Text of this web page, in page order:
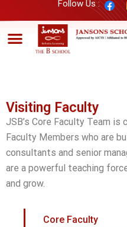
Follow Us :
Visiting Faculty
JSB’s Core Faculty Team
Faculty Members who are
consultants and senior
are a powerful teaching
and grow.
Core Faculty